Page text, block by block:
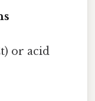
or acid